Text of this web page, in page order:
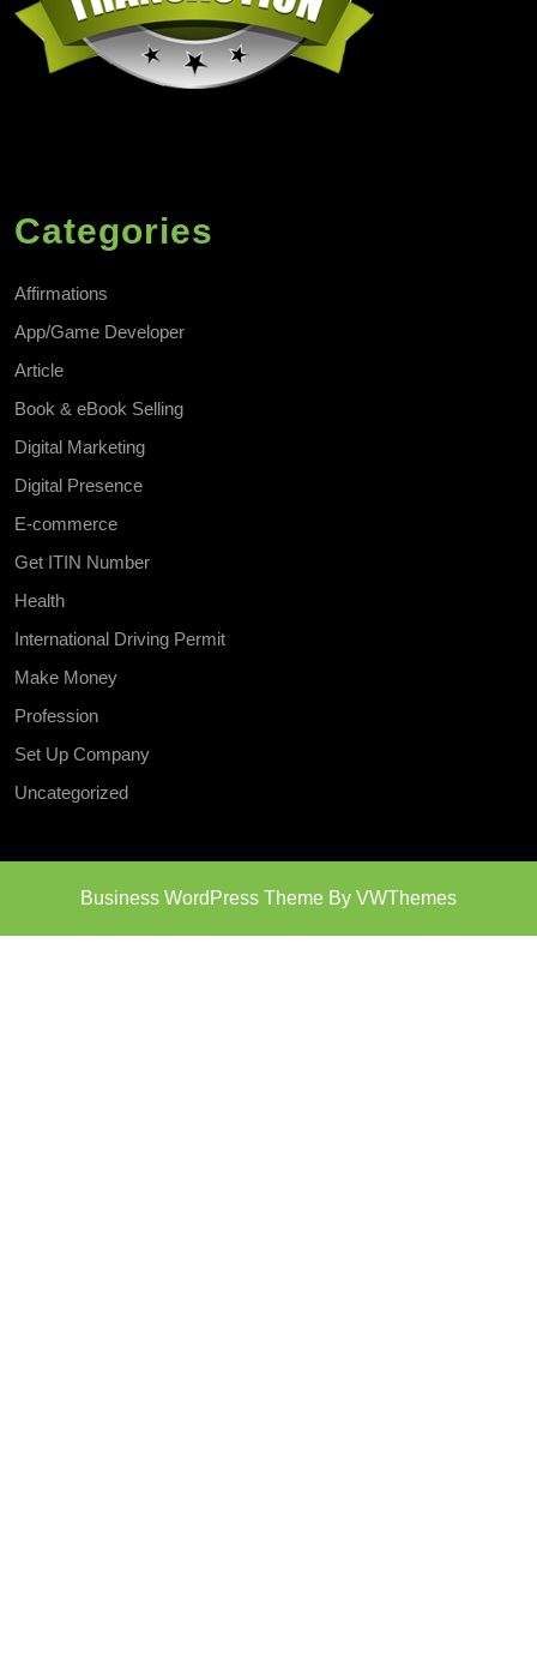
Categories
Affirmations
App/Game Developer
Article
Book & eBook Selling
Digital Marketing
Digital Presence
E-commerce
Get ITIN Number
Health
International Driving Permit
Make Money
Profession
Set Up Company
Uncategorized
Business WordPress Theme By VWThemes